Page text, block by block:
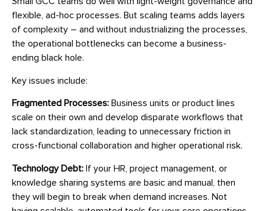
flexible, ad-hoc processes. But scaling teams adds layers
of complexity – and without industrializing the processes,
the operational bottlenecks can become a business-
ending black hole.
Key issues include:
Fragmented Processes: Business units or product lines
scale on their own and develop disparate workflows that
lack standardization, leading to unnecessary friction in
cross-functional collaboration and higher operational risk.
Technology Debt: If your HR, project management, or
knowledge sharing systems are basic and manual, then
they will begin to break when demand increases. Not